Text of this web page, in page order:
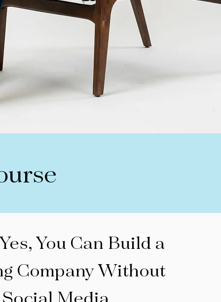
You Can Build a
Company Without